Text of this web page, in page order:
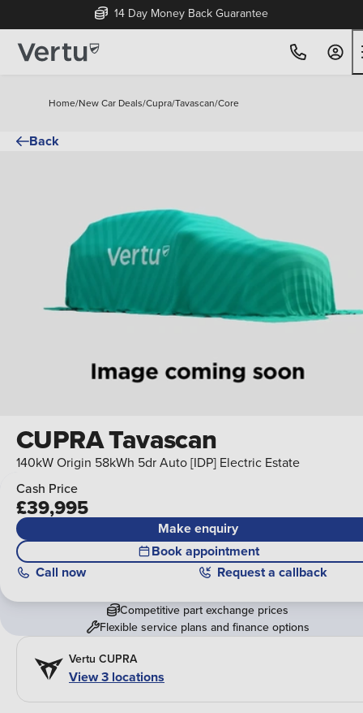
14 Day Money Back Guarantee
Home/New Car Deals/Cupra/Tavascan/Core
Back
CUPRA Tavascan
140kW Origin 58kWh 5dr Auto [IDP] Electric Estate
Cash Price
£39,995
Make enquiry
Book appointment
Call now Request a callback
Competitive part exchange prices
Flexible service plans and finance options
Vertu CUPRA
View 3 locations